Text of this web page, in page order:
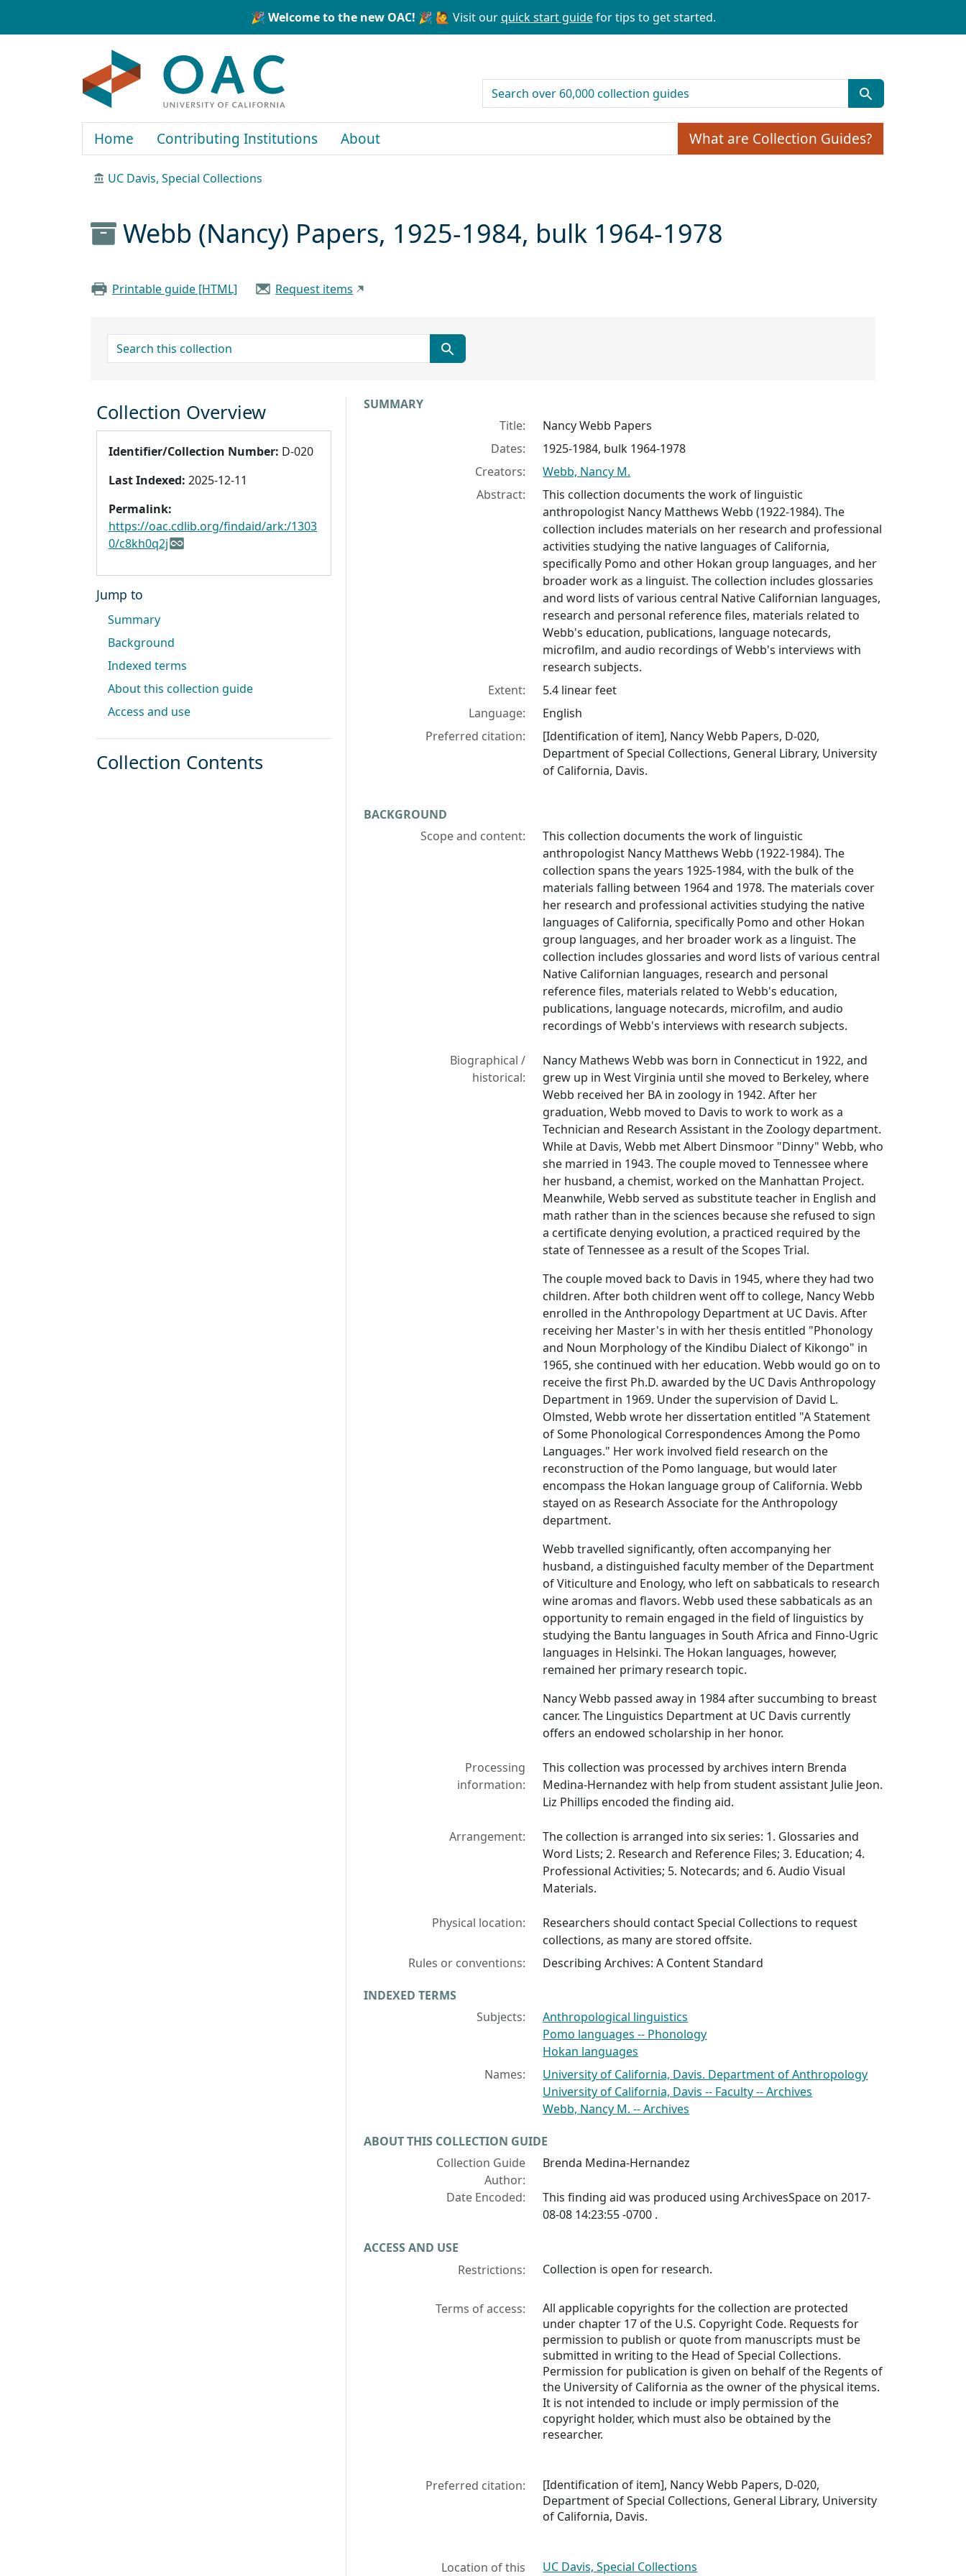
🎉 Welcome to the new OAC! 🎉 🙋 Visit ourquick start guidefor tips to get started.
search for
Home Contributing Institutions About What are Collection Guides?
UC Davis, Special Collections
Webb (Nancy) Papers, 1925-1984, bulk 1964-1978
Printable guide [HTML] Request items
search for
Collection context
SUMMARY
Title:
Nancy Webb Papers
Dates:
1925-1984, bulk 1964-1978
Creators:
Webb, Nancy M.
Abstract:
This collection documents the work of linguistic
anthropologist Nancy Matthews Webb (1922-1984). The
collection includes materials on her research and professional
activities studying the native languages of California,
specifically Pomo and other Hokan group languages, and her
broader work as a linguist. The collection includes glossaries
and word lists of various central Native Californian languages,
research and personal reference files, materials related to
Webb's education, publications, language notecards,
microfilm, and audio recordings of Webb's interviews with
research subjects.
Extent:
5.4 linear feet
Language:
English
Preferred citation:
[Identification of item], Nancy Webb Papers, D-020,
Department of Special Collections, General Library, University
of California, Davis.
BACKGROUND
Scope and content:
This collection documents the work of linguistic
anthropologist Nancy Matthews Webb (1922-1984). The
collection spans the years 1925-1984, with the bulk of the
materials falling between 1964 and 1978. The materials cover
her research and professional activities studying the native
languages of California, specifically Pomo and other Hokan
group languages, and her broader work as a linguist. The
collection includes glossaries and word lists of various central
Native Californian languages, research and personal
reference files, materials related to Webb's education,
publications, language notecards, microfilm, and audio
recordings of Webb's interviews with research subjects.
Biographical /
historical:
Nancy Mathews Webb was born in Connecticut in 1922, and
grew up in West Virginia until she moved to Berkeley, where
Webb received her BA in zoology in 1942. After her
graduation, Webb moved to Davis to work to work as a
Technician and Research Assistant in the Zoology department.
While at Davis, Webb met Albert Dinsmoor "Dinny" Webb, who
she married in 1943. The couple moved to Tennessee where
her husband, a chemist, worked on the Manhattan Project.
Meanwhile, Webb served as substitute teacher in English and
math rather than in the sciences because she refused to sign
a certificate denying evolution, a practiced required by the
state of Tennessee as a result of the Scopes Trial.
The couple moved back to Davis in 1945, where they had two
children. After both children went off to college, Nancy Webb
enrolled in the Anthropology Department at UC Davis. After
receiving her Master's in with her thesis entitled "Phonology
and Noun Morphology of the Kindibu Dialect of Kikongo" in
1965, she continued with her education. Webb would go on to
receive the first Ph.D. awarded by the UC Davis Anthropology
Department in 1969. Under the supervision of David L.
Olmsted, Webb wrote her dissertation entitled "A Statement
of Some Phonological Correspondences Among the Pomo
Languages." Her work involved field research on the
reconstruction of the Pomo language, but would later
encompass the Hokan language group of California. Webb
stayed on as Research Associate for the Anthropology
department.
Webb travelled significantly, often accompanying her
husband, a distinguished faculty member of the Department
of Viticulture and Enology, who left on sabbaticals to research
wine aromas and flavors. Webb used these sabbaticals as an
opportunity to remain engaged in the field of linguistics by
studying the Bantu languages in South Africa and Finno-Ugric
languages in Helsinki. The Hokan languages, however,
remained her primary research topic.
Nancy Webb passed away in 1984 after succumbing to breast
cancer. The Linguistics Department at UC Davis currently
offers an endowed scholarship in her honor.
Processing
information:
This collection was processed by archives intern Brenda
Medina-Hernandez with help from student assistant Julie Jeon.
Liz Phillips encoded the finding aid.
Arrangement:
The collection is arranged into six series: 1. Glossaries and
Word Lists; 2. Research and Reference Files; 3. Education; 4.
Professional Activities; 5. Notecards; and 6. Audio Visual
Materials.
Physical location:
Researchers should contact Special Collections to request
collections, as many are stored offsite.
Rules or conventions:
Describing Archives: A Content Standard
INDEXED TERMS
Subjects:
Anthropological linguistics
Pomo languages -- Phonology
Hokan languages
Names:
University of California, Davis. Department of Anthropology
University of California, Davis -- Faculty -- Archives
Webb, Nancy M. -- Archives
ABOUT THIS COLLECTION GUIDE
Collection Guide
Author:
Brenda Medina-Hernandez
Date Encoded:
This finding aid was produced using ArchivesSpace on 2017-
08-08 14:23:55 -0700 .
ACCESS AND USE
Restrictions:
Collection is open for research.
Terms of access:
All applicable copyrights for the collection are protected
under chapter 17 of the U.S. Copyright Code. Requests for
permission to publish or quote from manuscripts must be
submitted in writing to the Head of Special Collections.
Permission for publication is given on behalf of the Regents of
the University of California as the owner of the physical items.
It is not intended to include or imply permission of the
copyright holder, which must also be obtained by the
researcher.
Preferred citation:
[Identification of item], Nancy Webb Papers, D-020,
Department of Special Collections, General Library, University
of California, Davis.
Location of this
UC Davis, Special Collections
Collection Overview
Identifier/Collection Number: D-020
Last Indexed: 2025-12-11
Permalink:
https://oac.cdlib.org/findaid/ark:/1303
0/c8kh0q2j
Jump to
Summary
Background
Indexed terms
About this collection guide
Access and use
Collection Contents